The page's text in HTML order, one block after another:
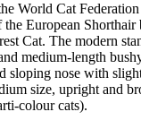
World Cat
European
Cat. The modern
medium-length
nose with
size, upright and
colour cats).